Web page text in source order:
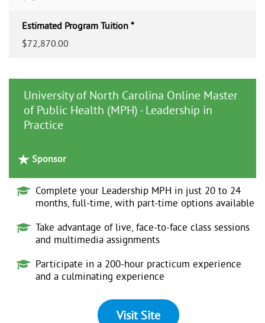
Estimated Program Tuition *
$72,870.00
University of North Carolina Online Master
of Public Health (MPH) - Leadership in
Practice
Sponsor
Complete your Leadership MPH in just 20 to 24
months, full-time, with part-time options available
Take advantage of live, face-to-face class sessions
and multimedia assignments
Participate in a 200-hour practicum experience
and a culminating experience
Visit Site